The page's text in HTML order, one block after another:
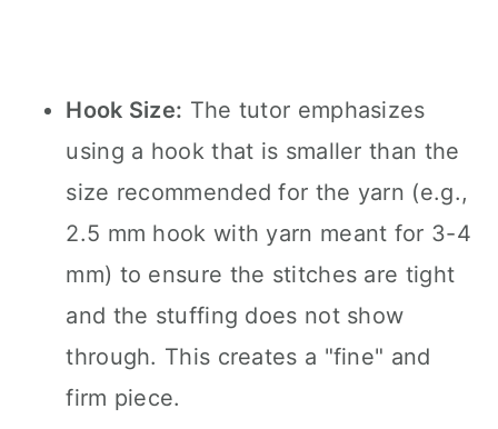
Hook Size: The tutor emphasizes
using a hook that is smaller than the
size recommended for the yarn (e.g.,
2.5 mm hook with yarn meant for 3-4
mm) to ensure the stitches are tight
and the stuffing does not show
through. This creates a "fine" and
firm piece.